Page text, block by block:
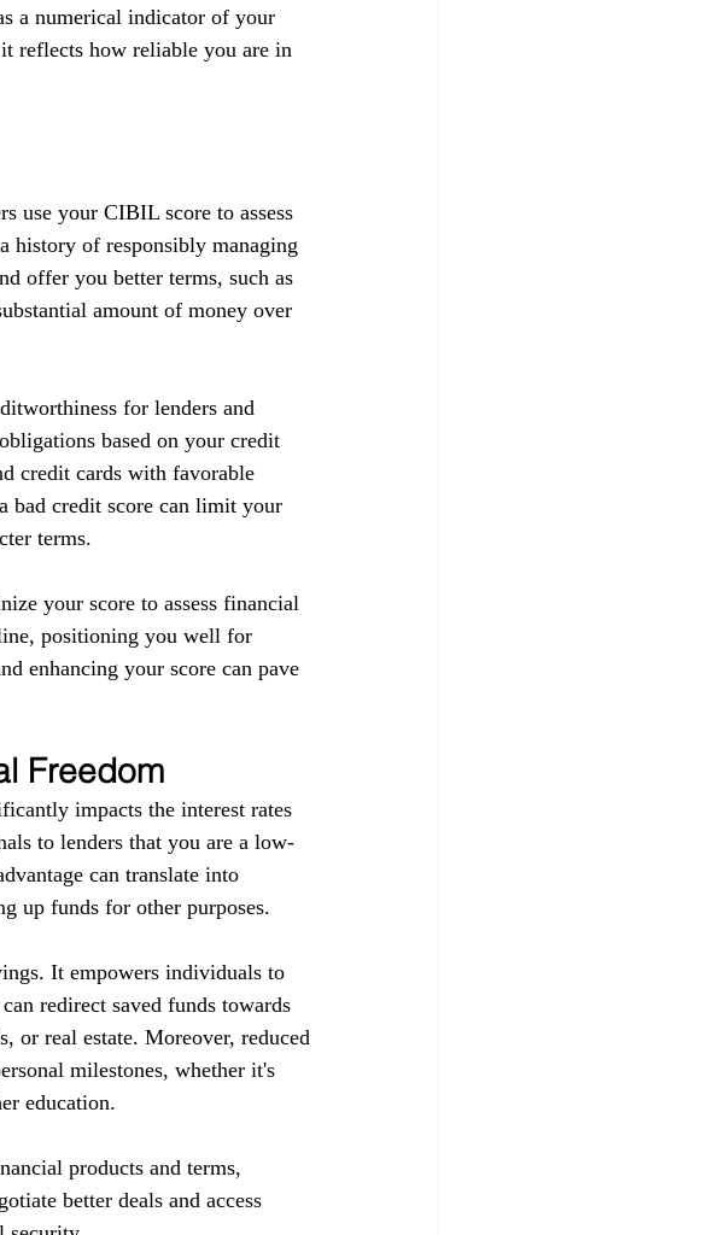
a numerical indicator of your
reflects how reliable you are in
use your CIBIL score to assess
history of responsibly managing
offer you better terms, such as
amount of money over
for lenders and
based on your credit
credit cards with favorable
bad credit score can limit your
terms.
your score to assess financial
positioning you well for
enhancing your score can pave
Freedom
impacts the interest rates
to lenders that you are a low-
can translate into
up funds for other purposes.
It empowers individuals to
redirect saved funds towards
or real estate. Moreover, reduced
milestones, whether it's
education.
products and terms,
better deals and access